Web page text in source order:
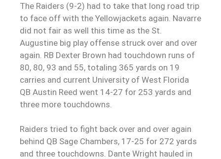
The Raiders (9-2) had to take that long road trip
to face off with the Yellowjackets again. Navarre
did not fair as well this time as the St.
Augustine big play offense struck over and over
again. RB Dexter Brown had touchdown runs of
80, 80, 93 and 55, totaling 365 yards on 19
carries and current University of West Florida
QB Austin Reed went 14-27 for 253 yards and
three more touchdowns.
Raiders tried to fight back over and over again
behind QB Sage Chambers, 17-25 for 272 yards
and three touchdowns. Dante Wright hauled in